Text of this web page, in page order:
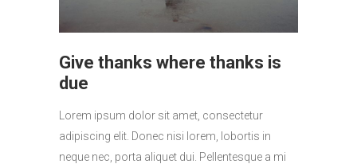
Give thanks where thanks is
due
Lorem ipsum dolor sit amet, consectetur
adipiscing elit. Donec nisi lorem, lobortis in
neque nec, porta aliquet dui. Pellentesque a mi